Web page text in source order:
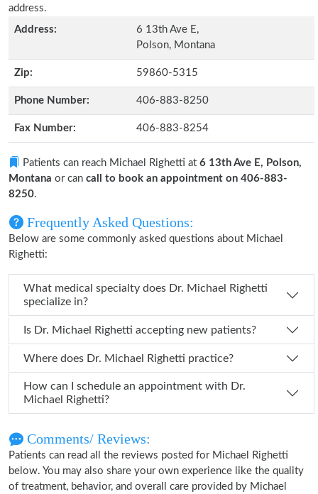
address.
Address:
6 13th Ave E,
Polson, Montana
Zip: 59860-5315
Phone Number: 406-883-8250
Fax Number: 406-883-8254
Patients can reach Michael Righetti at 6 13th Ave E, Polson,
Montana or can call to book an appointment on 406-883-
8250.
Frequently Asked Questions:
Below are some commonly asked questions about Michael
Righetti:
What medical specialty does Dr. Michael Righetti
specialize in?
Is Dr. Michael Righetti accepting new patients?
Where does Dr. Michael Righetti practice?
How can I schedule an appointment with Dr.
Michael Righetti?
Comments/ Reviews:
Patients can read all the reviews posted for Michael Righetti
below. You may also share your own experience like the quality
of treatment, behavior, and overall care provided by Michael